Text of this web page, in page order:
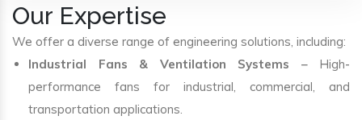
Our Expertise
We offer a diverse range of engineering solutions, including:
Industrial Fans & Ventilation Systems – High-
performance fans for industrial, commercial, and
transportation applications.